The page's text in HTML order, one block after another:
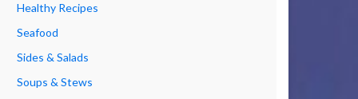
Healthy Recipes
Seafood
Sides & Salads
Soups & Stews